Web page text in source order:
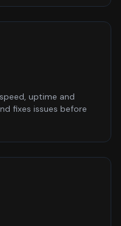
uptime and
fixes issues before